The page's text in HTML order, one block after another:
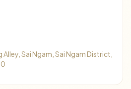
Sai Ngam, Sai Ngam District,